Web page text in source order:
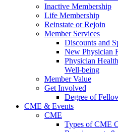
Inactive Membership
Life Membership
Reinstate or Rejoin
Member Services
Discounts and
New Physician
Physician
Well-being
Member Value
Get Involved
Degree of
CME & Events
CME
Types of CME